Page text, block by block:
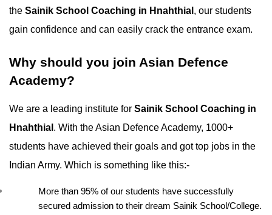
the Sainik School Coaching in Hnahthial , our students
gain confidence and can easily crack the entrance exam.
Why should you join Asian Defence
Academy?
We are a leading institute for Sainik School Coaching in
Hnahthial . With the Asian Defence Academy, 1000+
students have achieved their goals and got top jobs in the
Indian Army. Which is something like this:-
More than 95% of our students have successfully
secured admission to their dream Sainik School/College.